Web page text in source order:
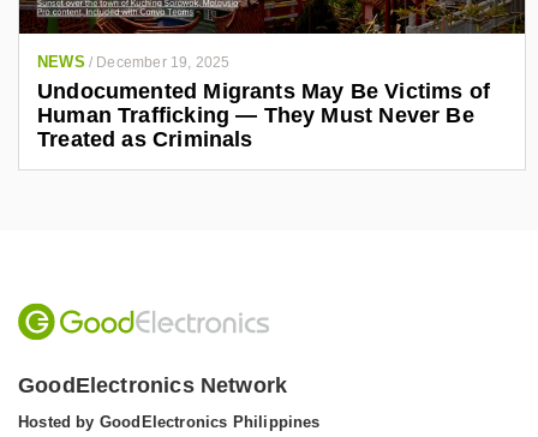
NEWS / December 19, 2025
Undocumented Migrants May Be Victims of
Human Trafficking — They Must Never Be
Treated as Criminals
GoodElectronics Network
Hosted by GoodElectronics Philippines